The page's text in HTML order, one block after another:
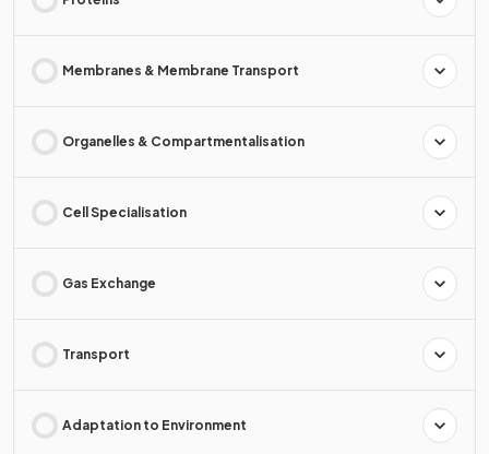
Membranes & Membrane Transport
Organelles & Compartmentalisation
Cell Specialisation
Gas Exchange
Transport
Adaptation to Environment